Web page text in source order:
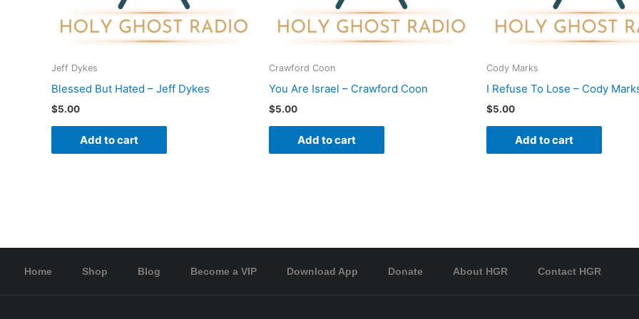
Jeff Dykes
Blessed But Hated – Jeff Dykes
$5.00
Add to cart
Crawford Coon
You Are Israel – Crawford Coon
$5.00
Add to cart
Cody Marks
I Refuse To Lose – Cody
$5.00
Add to cart
Home Shop Blog Become a VIP Download App Donate About HGR Contact HGR